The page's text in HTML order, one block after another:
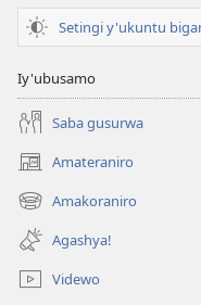
Setingi y'ukuntu
Iy'ubusamo
Saba gusurwa
Amateraniro
(ifungukire
ahandi)Amakoraniro
(ifungukire
ahandi)Agashya!
Videwo